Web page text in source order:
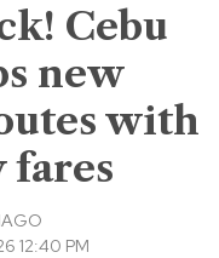
Cebu
new
with
fares
12:40 PM